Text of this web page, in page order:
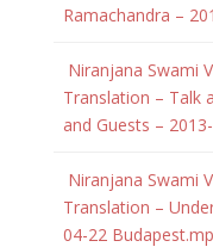
Ramachandra –
Niranjana Swami
Translation – Talk
and Guests –
Niranjana Swami
Translation –
04-22